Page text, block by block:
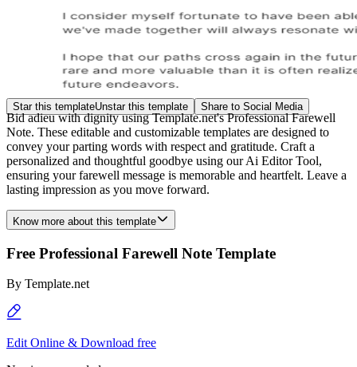
Star this templateUnstar this template Share to Social Media
Bid adieu with dignity using Template.net's Professional Farewell
Note. These editable and customizable templates are designed to
convey your parting words with respect and gratitude. Craft a
personalized and thoughtful goodbye using our Ai Editor Tool,
ensuring your farewell message is memorable and heartfelt. Leave a
lasting impression as you move forward.
Know more about this template
Free Professional Farewell Note Template
By Template.net
Edit Online & Download free